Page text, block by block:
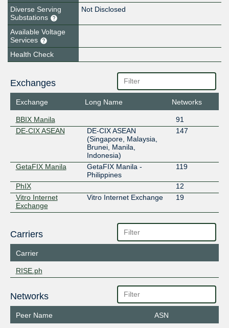
Diverse Serving
Substations
Not Disclosed
Available Voltage
Services
Health Check
Exchanges
Exchange Long Name Networks
BBIX Manila
91
DE-CIX ASEAN
DE-CIX ASEAN
(Singapore, Malaysia,
Brunei, Manila,
Indonesia)
147
GetaFIX Manila
GetaFIX Manila -
Philippines
119
PhIX
12
Vitro Internet
Exchange
Vitro Internet Exchange 19
Carriers
Carrier
RISE.ph
Networks
Peer Name ASN